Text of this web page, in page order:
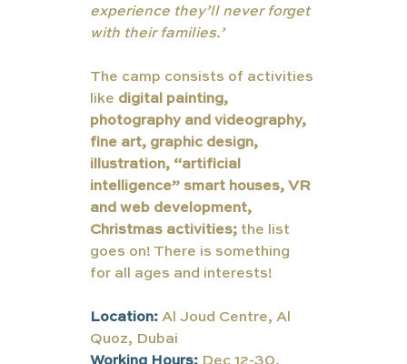
experience they’ll never forget
with their families.’
The camp consists of activities
like digital painting,
photography and videography,
fine art, graphic design,
illustration, “artificial
intelligence” smart houses, VR
and web development,
Christmas activities; the list
goes on! There is something
for all ages and interests!
Location: Al Joud Centre, Al
Quoz, Dubai
Working Hours: Dec 12-30,